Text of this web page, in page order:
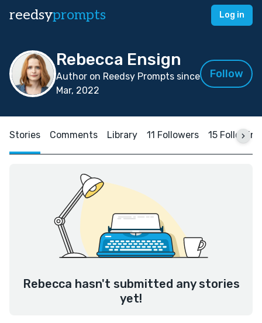
reedsyprompts Log in
Rebecca Ensign
Author on Reedsy Prompts since
Mar, 2022
Follow
Stories Comments Library 11 Followers 15 Following
Rebecca hasn't submitted any stories
yet!